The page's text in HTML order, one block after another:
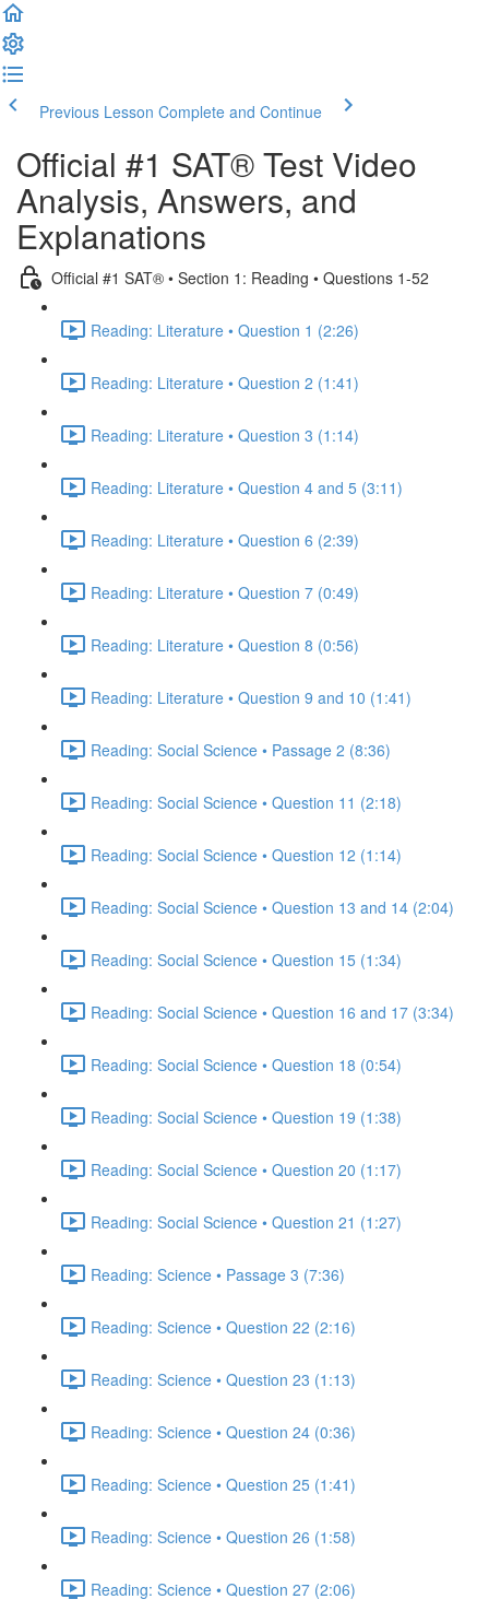
Previous Lesson Complete and Continue
Official #1 SAT® Test Video
Analysis, Answers, and
Explanations
Official #1 SAT® • Section 1: Reading • Questions 1-52
Reading: Literature • Question 1 (2:26)
Reading: Literature • Question 2 (1:41)
Reading: Literature • Question 3 (1:14)
Reading: Literature • Question 4 and 5 (3:11)
Reading: Literature • Question 6 (2:39)
Reading: Literature • Question 7 (0:49)
Reading: Literature • Question 8 (0:56)
Reading: Literature • Question 9 and 10 (1:41)
Reading: Social Science • Passage 2 (8:36)
Reading: Social Science • Question 11 (2:18)
Reading: Social Science • Question 12 (1:14)
Reading: Social Science • Question 13 and 14 (2:04)
Reading: Social Science • Question 15 (1:34)
Reading: Social Science • Question 16 and 17 (3:34)
Reading: Social Science • Question 18 (0:54)
Reading: Social Science • Question 19 (1:38)
Reading: Social Science • Question 20 (1:17)
Reading: Social Science • Question 21 (1:27)
Reading: Science • Passage 3 (7:36)
Reading: Science • Question 22 (2:16)
Reading: Science • Question 23 (1:13)
Reading: Science • Question 24 (0:36)
Reading: Science • Question 25 (1:41)
Reading: Science • Question 26 (1:58)
Reading: Science • Question 27 (2:06)